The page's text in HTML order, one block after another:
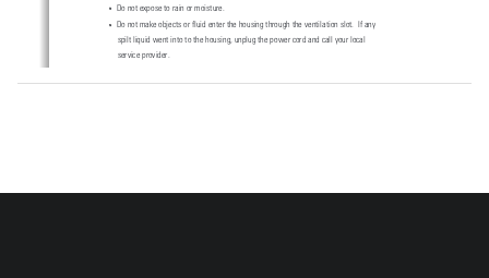
Do not expose to rain or moisture.
Do not make objects or fluid enter the housing through the ventilation slot.  If any
spilt liquid went into to the housing, unplug the power cord and call your local
service provider.